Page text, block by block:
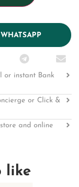
WHATSAPP
or instant Bank
or Click &
and online
like